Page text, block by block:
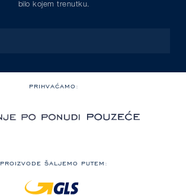
bilo kojem trenutku.
PRIHVAĆAMO:
PROIZVODE ŠALJEMO PUTEM: